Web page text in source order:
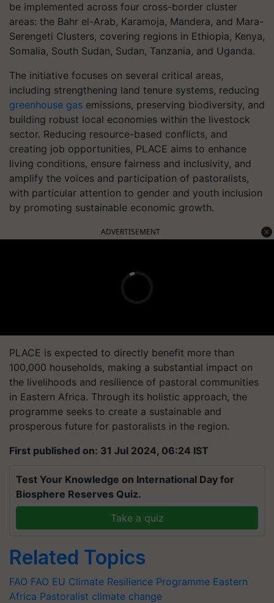
be implemented across four cross-border cluster
areas: the Bahr el-Arab, Karamoja, Mandera, and Mara-
Serengeti Clusters, covering regions in Ethiopia, Kenya,
Somalia, South Sudan, Sudan, Tanzania, and Uganda.
The initiative focuses on several critical areas,
including strengthening land tenure systems, reducing
greenhouse gas emissions, preserving biodiversity, and
building robust local economies within the livestock
sector. Reducing resource-based conflicts, and
creating job opportunities, PLACE aims to enhance
living conditions, ensure fairness and inclusivity, and
amplify the voices and participation of pastoralists,
with particular attention to gender and youth inclusion
by promoting sustainable economic growth.
ADVERTISEMENT
PLACE is expected to directly benefit more than
100,000 households, making a substantial impact on
the livelihoods and resilience of pastoral communities
in Eastern Africa. Through its holistic approach, the
programme seeks to create a sustainable and
prosperous future for pastoralists in the region.
First published on: 31 Jul 2024, 06:24 IST
Test Your Knowledge on International Day for
Biosphere Reserves Quiz.
Take a quiz
Related Topics
FAO FAO EU Climate Resilience Programme Eastern
Africa Pastoralist climate change